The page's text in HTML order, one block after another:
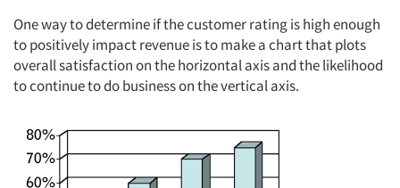
One way to determine if the customer rating is high enough
to positively impact revenue is to make a chart that plots
overall satisfaction on the horizontal axis and the likelihood
to continue to do business on the vertical axis.